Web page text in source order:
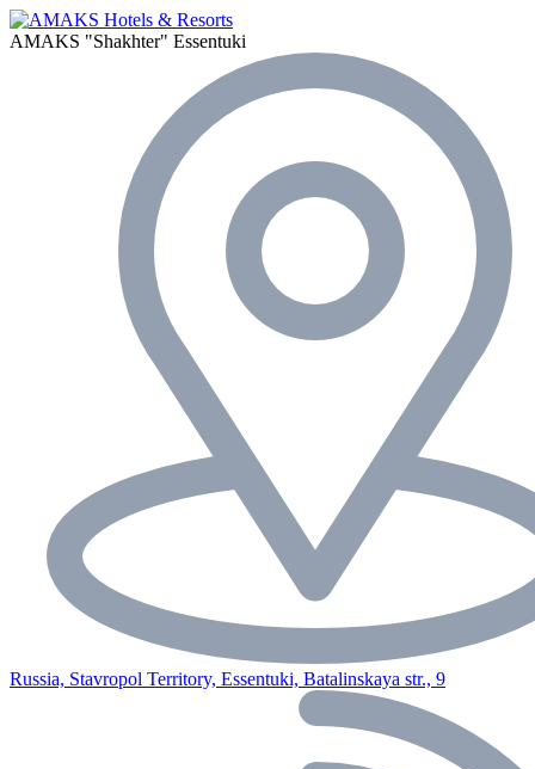
AMAKS "Shakhter" Essentuki
Russia, Stavropol Territory, Essentuki, Batalinskaya str., 9